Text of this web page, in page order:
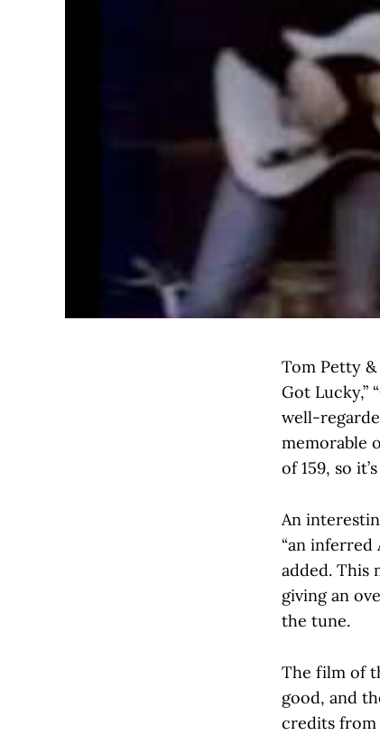
Tom Petty &
Got Lucky,”
well-
memorable
of 159, so
An
“an inferred
added. This
giving an
the tune.
The film of
good, and
credits from